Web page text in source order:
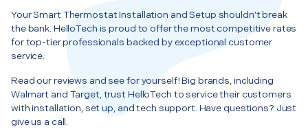
Your Smart Thermostat Installation and Setup shouldn’t break
the bank. HelloTech is proud to offer the most competitive rates
for top-tier professionals backed by exceptional customer
service.
Read our reviews and see for yourself! Big brands, including
Walmart and Target, trust HelloTech to service their customers
with installation, set up, and tech support. Have questions? Just
give us a call.